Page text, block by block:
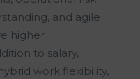
and agile
higher
to salary,
work flexibility,